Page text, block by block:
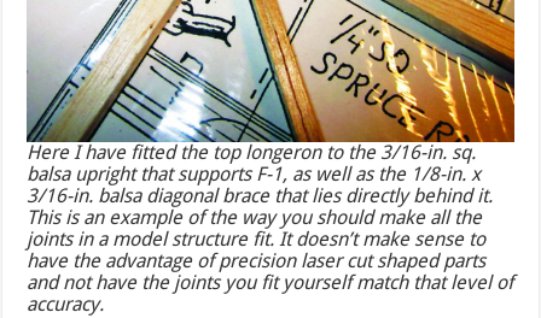
Here I have fitted the top longeron to the 3/16-in. sq.
balsa upright that supports F-1, as well as the 1/8-in. x
3/16-in. balsa diagonal brace that lies directly behind it.
This is an example of the way you should make all the
joints in a model structure fit. It doesn’t make sense to
have the advantage of precision laser cut shaped parts
and not have the joints you fit yourself match that level of
accuracy.